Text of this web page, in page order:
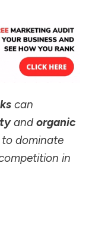
can
andorganic
to dominate
in